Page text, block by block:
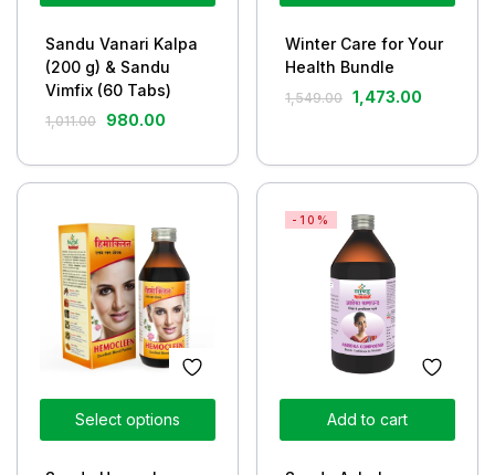
Sandu Vanari Kalpa
(200 g) & Sandu
Vimfix (60 Tabs)
1,011.00 980.00
Winter Care for Your
Health Bundle
1,549.00 1,473.00
Select options Add to cart
-10%